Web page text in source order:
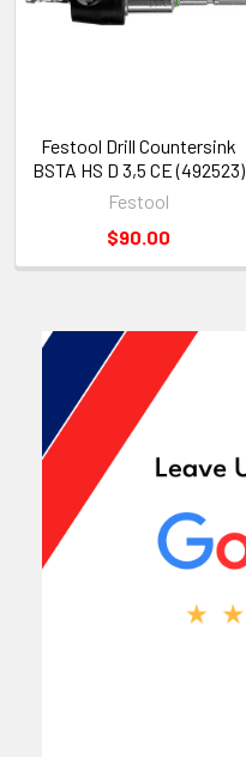
Festool Drill Countersink
BSTA HS D 3,5 CE (492523)
Festool
$90.00